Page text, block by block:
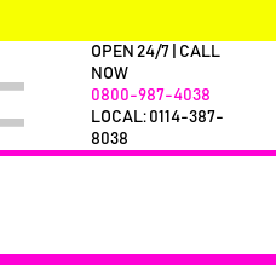
OPEN 24/7 | CALL
NOW
0800-987-4038
LOCAL: 0114-387-
8038